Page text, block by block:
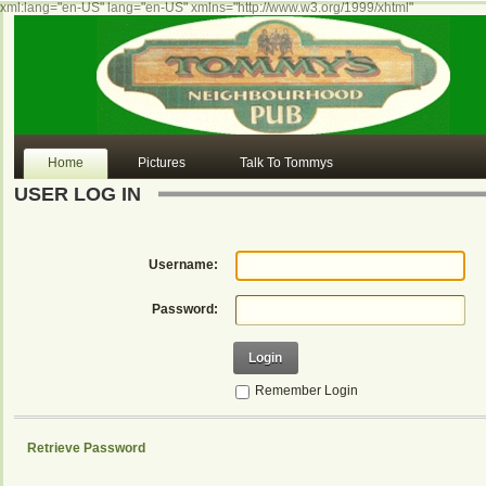
xml:lang="en-US" lang="en-US" xmlns="http://www.w3.org/1999/xhtml"
Home Pictures Talk To Tommys
USER LOG IN
Username:
Password:
Login
Remember Login
Retrieve Password